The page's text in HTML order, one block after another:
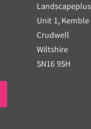
Unit 1,
Crudwell
Wiltshire
SN16 9SH